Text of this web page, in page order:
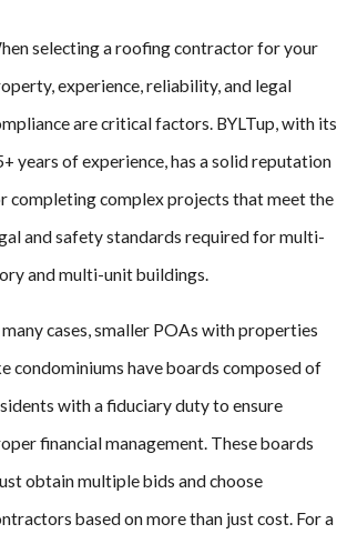
selecting a roofing contractor for your
experience, reliability, and legal
are critical factors. BYLTup, with its
years of experience, has a solid reputation
completing complex projects that meet the
and safety standards required for multi-
and multi-unit buildings.
many cases, smaller POAs with properties
condominiums have boards composed of
with a fiduciary duty to ensure
financial management. These boards
obtain multiple bids and choose
based on more than just cost. For a